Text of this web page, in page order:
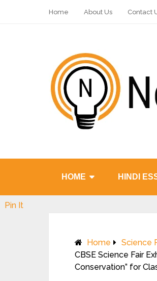
Home About Us Contact
HOME HINDI
Home
Science
CBSE Science Fair
Conservation” for
Pin It